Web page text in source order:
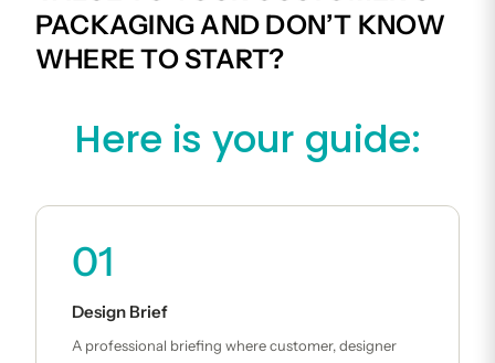
PACKAGING AND DON’T KNOW
WHERE TO START?
Here is your guide:
01
Design Brief
A professional briefing where customer, designer